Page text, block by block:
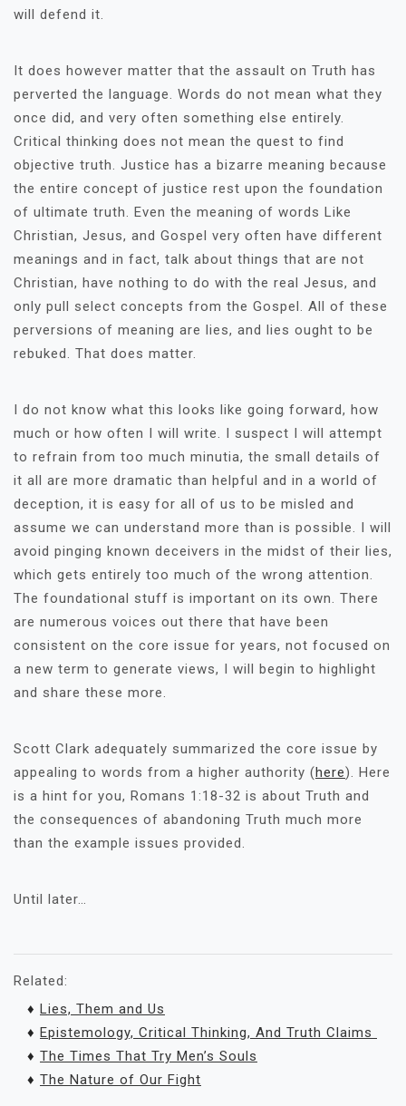
will defend it.
It does however matter that the assault on Truth has
perverted the language. Words do not mean what they
once did, and very often something else entirely.
Critical thinking does not mean the quest to find
objective truth. Justice has a bizarre meaning because
the entire concept of justice rest upon the foundation
of ultimate truth. Even the meaning of words Like
Christian, Jesus, and Gospel very often have different
meanings and in fact, talk about things that are not
Christian, have nothing to do with the real Jesus, and
only pull select concepts from the Gospel. All of these
perversions of meaning are lies, and lies ought to be
rebuked. That does matter.
I do not know what this looks like going forward, how
much or how often I will write. I suspect I will attempt
to refrain from too much minutia, the small details of
it all are more dramatic than helpful and in a world of
deception, it is easy for all of us to be misled and
assume we can understand more than is possible. I will
avoid pinging known deceivers in the midst of their lies,
which gets entirely too much of the wrong attention.
The foundational stuff is important on its own. There
are numerous voices out there that have been
consistent on the core issue for years, not focused on
a new term to generate views, I will begin to highlight
and share these more.
Scott Clark adequately summarized the core issue by
appealing to words from a higher authority (here). Here
is a hint for you, Romans 1:18-32 is about Truth and
the consequences of abandoning Truth much more
than the example issues provided.
Until later…
Related:
♦ Lies, Them and Us
♦ Epistemology, Critical Thinking, And Truth Claims
♦ The Times That Try Men’s Souls
♦ The Nature of Our Fight